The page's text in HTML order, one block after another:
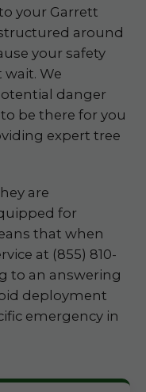
your Garrett
around
your safety
We
danger
be there for you
expert tree
are
for
that when
at (855) 810-
to an answering
deployment
emergency in